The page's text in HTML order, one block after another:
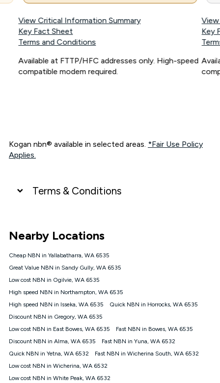
View Critical Information Summary
Key Fact Sheet
Terms and Conditions
Available at FTTP/HFC addresses only. High-speed
compatible modem required.
Key
Kogan nbn® available in selected areas. *Fair Use Policy
Applies.
Terms & Conditions
connected, network coverage and your location. Fair Use
Policy applies see
NBN
Offers
⁼Offer extended. Discount available to approved new Kogan
nbn® customers subject to a service qualification check
1000, Kogan Platinum nbn® 750, Kogan Gold Plus nbn® 500,
Kogan Gold nbn® 100, Kogan Silver nbn® 50 or Kogan Bronze
nbn® 25 month-to-month plan. Discount is applied months 1
connected ('Discount Period'). Applied as a recurring monthly
credit. If you cancel your Kogan nbn® service during the
will be forfeited. Offer available until withdrawn. Kogan
Internet has the right to extend, change, or withdraw the offer
Nearby Locations
Cheap NBN in Yallabatharra, WA 6535
Great Value NBN in Sandy Gully, WA 6535
Low cost NBN in Ogilvie, WA 6535
High speed NBN in Northampton, WA 6535
High speed NBN in Isseka, WA 6535
Quick NBN in Horrocks, WA 6535
Discount NBN in Gregory, WA 6535
Low cost NBN in East Bowes, WA 6535
Fast NBN in Bowes, WA 6535
Discount NBN in Alma, WA 6535
Fast NBN in Yuna, WA 6532
Quick NBN in Yetna, WA 6532
Fast NBN in Wicherina South, WA 6532
Low cost NBN in Wicherina, WA 6532
Low cost NBN in White Peak, WA 6532